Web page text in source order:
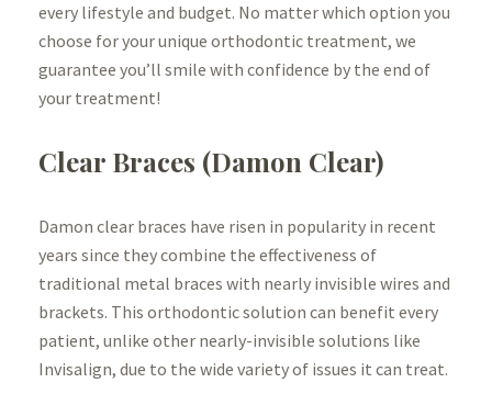
every lifestyle and budget. No matter which option you
choose for your unique orthodontic treatment, we
guarantee you’ll smile with confidence by the end of
your treatment!
Clear Braces (Damon Clear)
Damon clear braces have risen in popularity in recent
years since they combine the effectiveness of
traditional metal braces with nearly invisible wires and
brackets. This orthodontic solution can benefit every
patient, unlike other nearly-invisible solutions like
Invisalign, due to the wide variety of issues it can treat.